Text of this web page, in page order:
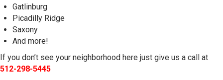
Gatlinburg
Picadilly Ridge
Saxony
And more!
If you don’t see your neighborhood here just give us a call at
512-298-5445